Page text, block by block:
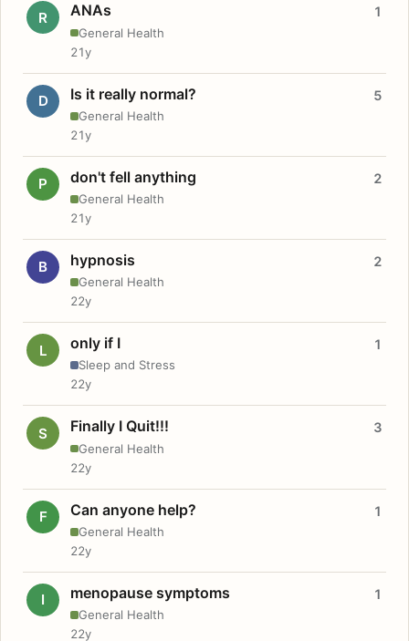
R ANAs
General Health
1
21y
D Is it really normal?
General Health
5
21y
P don't fell anything
General Health
2
21y
B hypnosis
General Health
2
22y
L only if I
Sleep and Stress
1
22y
S Finally I Quit!!!
General Health
3
22y
F Can anyone help?
General Health
1
22y
I menopause symptoms
General Health
1
22y